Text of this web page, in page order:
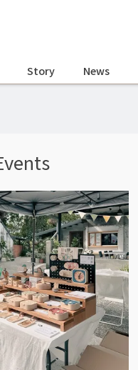
Story News